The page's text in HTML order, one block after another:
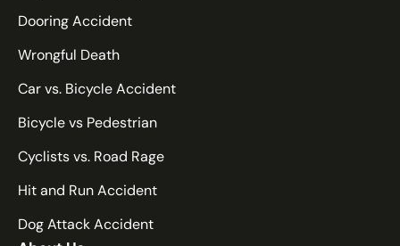
Nevada
New Hampshire
New Jersey
North Carolina
North Dakota
Dooring Accident
Wrongful Death
Car vs. Bicycle Accident
Bicycle vs Pedestrian
Cyclists vs. Road Rage
Hit and Run Accident
Dog Attack Accident